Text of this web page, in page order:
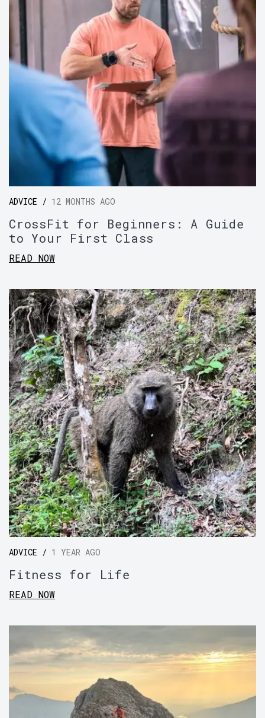
ADVICE / 12 MONTHS AGO
CrossFit for Beginners: A Guide
to Your First Class
READ NOW
ADVICE / 1 YEAR AGO
Fitness for Life
READ NOW